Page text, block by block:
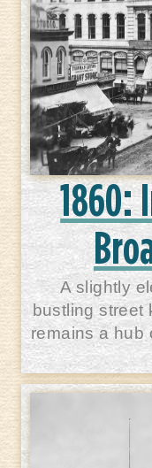
1860:
A slightly
bustling street
remains a hub